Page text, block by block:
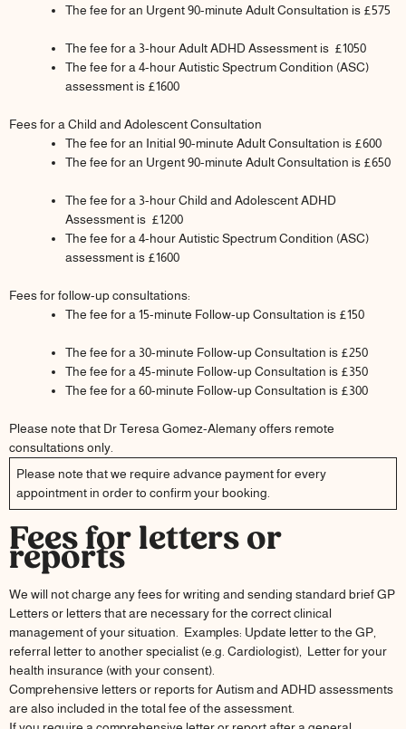
The fee for an Urgent 90-minute Adult Consultation is £575
The fee for a 3-hour Adult ADHD Assessment is £1050
The fee for a 4-hour Autistic Spectrum Condition (ASC)
assessment is £1600
Fees for a Child and Adolescent Consultation
The fee for an Initial 90-minute Adult Consultation is £600
The fee for an Urgent 90-minute Adult Consultation is £650
The fee for a 3-hour Child and Adolescent ADHD
Assessment is £1200
The fee for a 4-hour Autistic Spectrum Condition (ASC)
assessment is £1600
Fees for follow-up consultations:
The fee for a 15-minute Follow-up Consultation is £150
The fee for a 30-minute Follow-up Consultation is £250
The fee for a 45-minute Follow-up Consultation is £350
The fee for a 60-minute Follow-up Consultation is £300
Please note that Dr Teresa Gomez-Alemany offers remote
consultations only.
Please note that we require advance payment for every
appointment in order to confirm your booking.
Fees for letters or
reports
We will not charge any fees for writing and sending standard brief GP
Letters or letters that are necessary for the correct clinical
management of your situation. Examples: Update letter to the GP,
referral letter to another specialist (e.g. Cardiologist), Letter for your
health insurance (with your consent).
Comprehensive letters or reports for Autism and ADHD assessments
are also included in the total fee of the assessment.